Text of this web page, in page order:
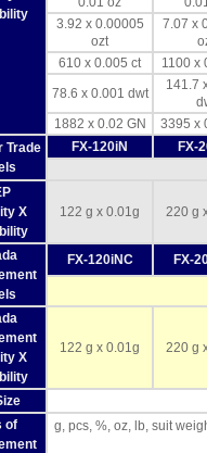
3.92 x 0.00005
ozt
7.07 x
610 x 0.005 ct
1100 x
78.6 x 0.001 dwt
141.7
1882 x 0.02 GN
3395 x
Trade
FX-120iN FX-
X
122 g x 0.01g 220 g
FX-120iNC FX-
X
122 g x 0.01g 220 g
of
g, pcs, %, oz, lb, suit